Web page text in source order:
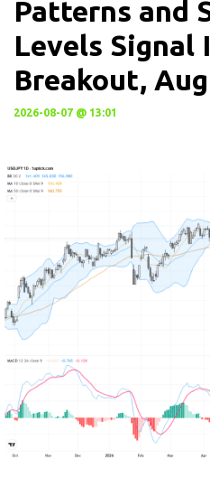
Patterns and
Levels Signal
Breakout,
2026-08-07 @ 13:01